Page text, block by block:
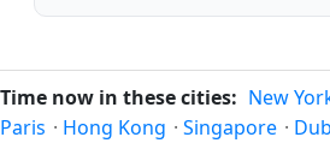
Time now in these cities: New
Paris · Hong Kong · Singapore ·